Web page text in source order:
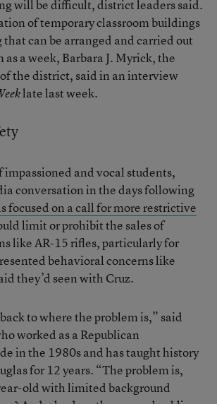
will be difficult, district leaders said.
of temporary classroom buildings
can be arranged and carried out
as a week, Barbara J. Myrick, the
the district, said in an interview
late last week.
impassioned and vocal students,
conversation in the days following
focused on a call for more restrictive
limit or prohibit the sales of
like AR-15 rifles, particularly for
behavioral concerns like
they’d seen with Cruz.
to where the problem is,” said
worked as a Republican
in the 1980s and has taught history
for 12 years. “The problem is,
old with limited background